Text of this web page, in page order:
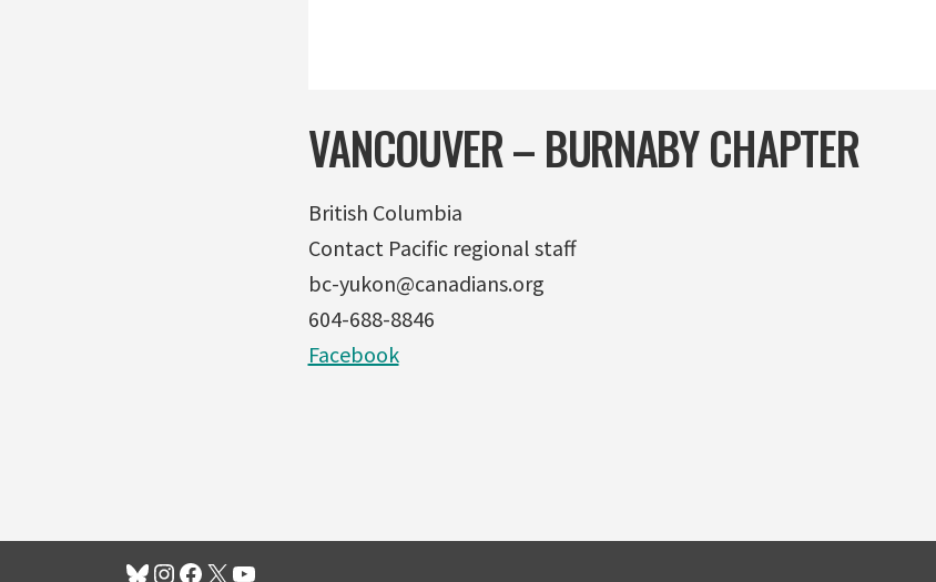
VANCOUVER – BURNABY CHAPTER
British Columbia
Contact Pacific regional staff
bc-yukon@canadians.org
604-688-8846
Facebook